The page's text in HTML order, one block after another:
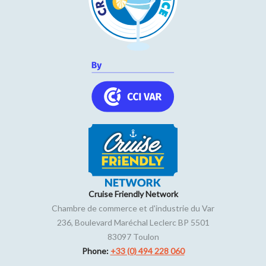
Cruise Friendly Network
Chambre de commerce et d'industrie du Var
236, Boulevard Maréchal Leclerc BP 5501
83097 Toulon
Phone: +33 (0) 494 228 060